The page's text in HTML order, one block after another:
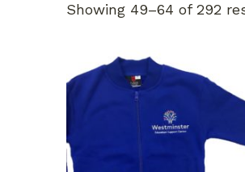
Showing 49–64 of 292